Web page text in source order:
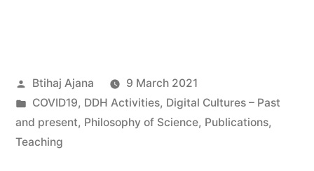
Posted
by
Btihaj Ajana
9 March 2021
Posted
in
COVID19, DDH Activities, Digital Cultures – Past
and present, Philosophy of Science, Publications,
Teaching